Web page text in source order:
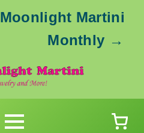
Moonlight Martini
Monthly →